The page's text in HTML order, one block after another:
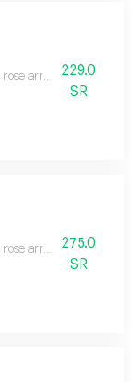
arrangement is
229.0
SR
arrangement is
275.0
SR